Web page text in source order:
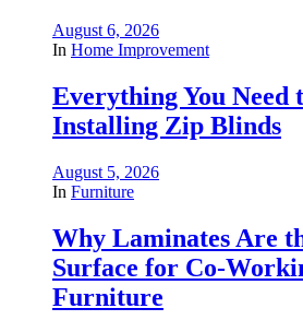
August 6, 2026
In Home Improvement
Everything You Need
Installing Zip Blinds
August 5, 2026
In Furniture
Why Laminates Are
Surface for Co-
Furniture